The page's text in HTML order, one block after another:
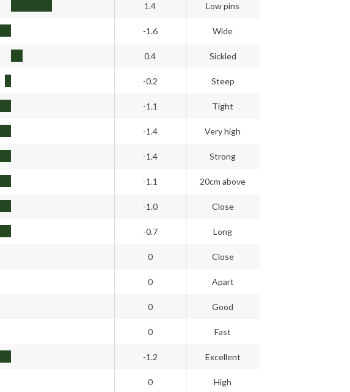
1.4 Low pins
-1.6 Wide
0.4 Sickled
-0.2 Steep
-1.1 Tight
-1.4 Very high
-1.4 Strong
-1.1 20cm above
-1.0 Close
-0.7 Long
0 Close
0 Apart
0 Good
0 Fast
-1.2 Excellent
0 High